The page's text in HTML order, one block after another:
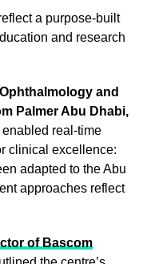
a purpose-built
and research
and
Palmer Abu Dhabi,
real-time
clinical excellence:
adapted to the Abu
approaches reflect
of Bascom